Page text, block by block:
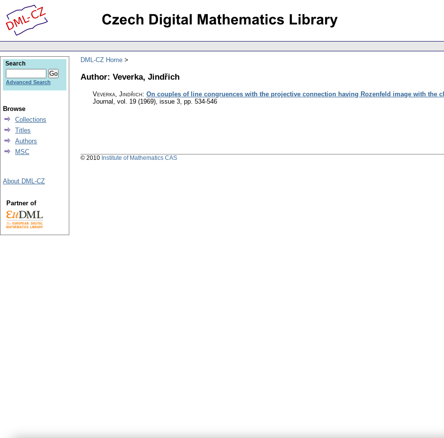
DML-CZ Home
Author: Veverka, Jindřich
Veverka, Jindřich: On couples of line congruences with the projective connection having Rozenfeld image with the
Journal , vol. 19 (1969), issue 3, pp. 534-546
Search
Advanced Search
Browse
Collections
Titles
Authors
MSC
About DML-CZ
Partner of
© 2010 Institute of Mathematics CAS